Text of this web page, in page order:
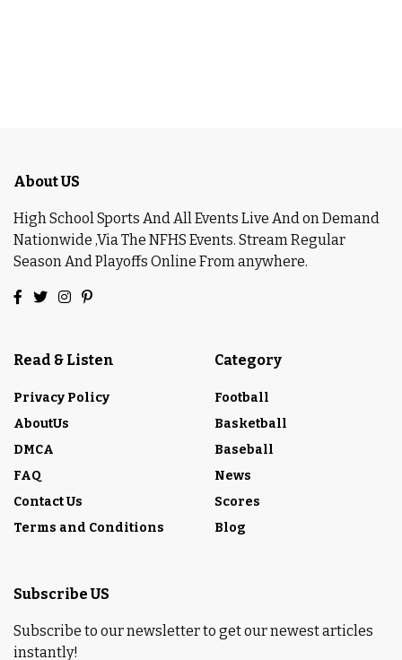
About US
High School Sports And All Events Live And on Demand
Nationwide ,Via The NFHS Events. Stream Regular
Season And Playoffs Online From anywhere.
Read & Listen
Privacy Policy
AboutUs
DMCA
FAQ
Contact Us
Terms and Conditions
Category
Football
Basketball
Baseball
News
Scores
Blog
Subscribe US
Subscribe to our newsletter to get our newest articles
instantly!